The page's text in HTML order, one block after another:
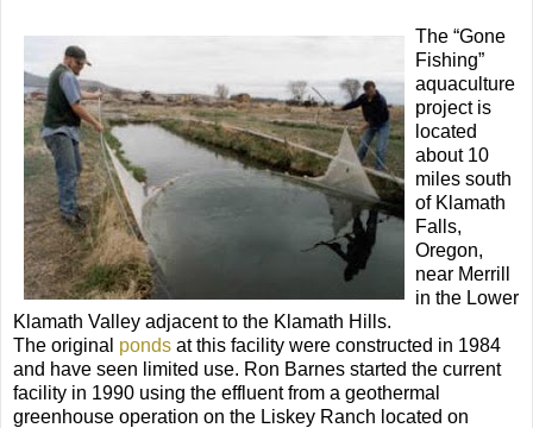
The “Gone
Fishing”
aquaculture
project is
located
about 10
miles south
of Klamath
Falls,
Oregon,
near Merrill
in the Lower
Klamath Valley adjacent to the Klamath Hills.
The original ponds at this facility were constructed in 1984
and have seen limited use. Ron Barnes started the current
facility in 1990 using the effluent from a geothermal
greenhouse operation on the Liskey Ranch located on